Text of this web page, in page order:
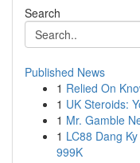
Search
Published News
1 Relied On
1 UK Steroids:
1 Mr. Gamble
1 LC88 Dang
999K